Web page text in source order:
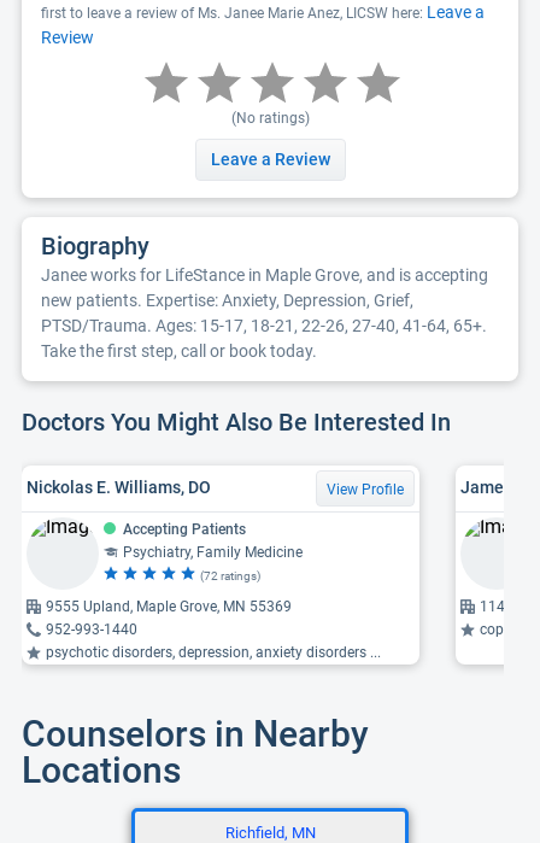
first to leave a review of Ms. Janee Marie Anez, LICSW here: Leave a
Review
(No ratings)
Leave a Review
Biography
Janee works for LifeStance in Maple Grove, and is accepting
new patients. Expertise: Anxiety, Depression, Grief,
PTSD/Trauma. Ages: 15-17, 18-21, 22-26, 27-40, 41-64, 65+.
Take the first step, call or book today.
Doctors You Might Also Be Interested In
Nickolas E. Williams, DO View Profile
Accepting Patients
Psychiatry, Family Medicine
(72 ratings)
9555 Upland, Maple Grove, MN 55369
952-993-1440
psychotic disorders, depression, anxiety disorders ...
James W.
11468
coping
Counselors in Nearby
Locations
Richfield, MN